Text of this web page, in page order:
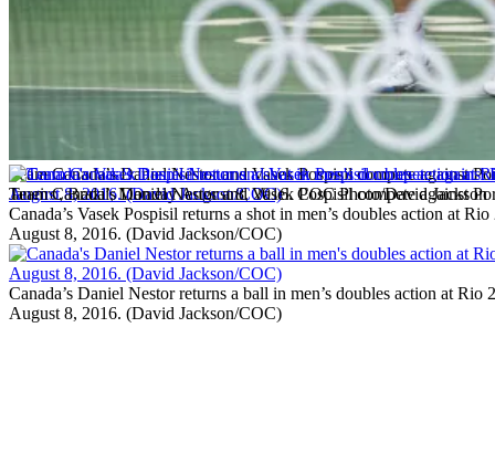
Team Canada’s Daniel Nestor and Vasek Pospisil compete against
Janeiro, Brazil, Monday August 8, 2016. COC Photo/David Jackson
Canada’s Vasek Pospisil returns a shot in men’s doubles action at
August 8, 2016. (David Jackson/COC)
Canada’s Daniel Nestor returns a ball in men’s doubles action at Rio
August 8, 2016. (David Jackson/COC)
Team Canada’s Daniel Nestor and Vasek Pospisil compete against